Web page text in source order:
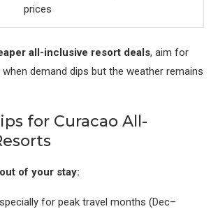
prices
all-inclusive resort deals, aim for
demand dips but the weather remains
for Curacao All-
of your stay:
for peak travel months (Dec–